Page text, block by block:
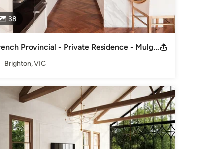
38
French Provincial - Private Residence - Mulgoa St. Brighton
Brighton, VIC